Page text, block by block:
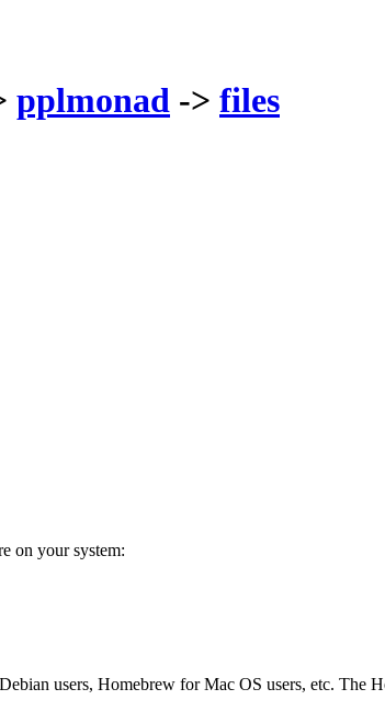
pplmonad -> files
on your system:
users, Homebrew for Mac OS users, etc. The